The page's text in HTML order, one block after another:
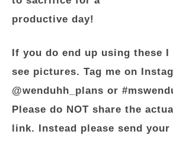
productive day!
If you do end up using these
see pictures. Tag me on
@wenduhh_plans or
Please do NOT share the
link. Instead please send